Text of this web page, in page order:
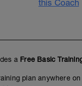
this Coach
a Free Basic
plan anywhere